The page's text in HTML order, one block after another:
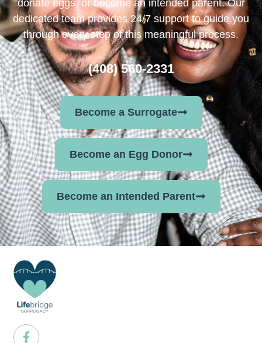
donate eggs, or become an intended parent. Our
dedicated team provides 24/7 support to guide you
through every step of this meaningful process.
(408) 560-2331
Become a Surrogate
Become an Egg Donor
Become an Intended Parent